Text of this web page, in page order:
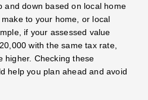
and down based on local home
to your home, or local
if your assessed value
with the same tax rate,
higher. Checking these
help you plan ahead and avoid